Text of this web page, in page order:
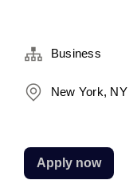
Business
New York, NY
Apply now